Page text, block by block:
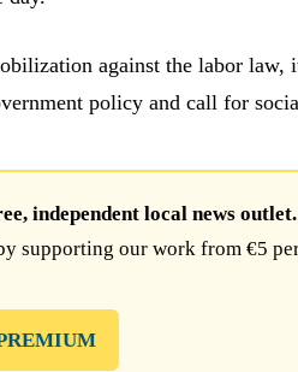
against the labor law,
policy and call for
independent local news outlet.
supporting our work from €5